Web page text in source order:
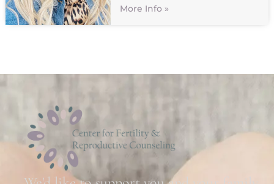
More Info »